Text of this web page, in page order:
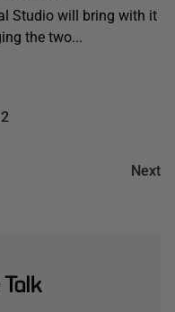
Studio will bring with it
the two...
Next
2